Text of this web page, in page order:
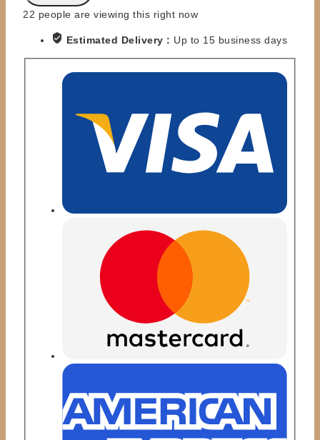
DAWN
quantity
22 people are viewing this right now
Estimated Delivery : Up to 15 business days